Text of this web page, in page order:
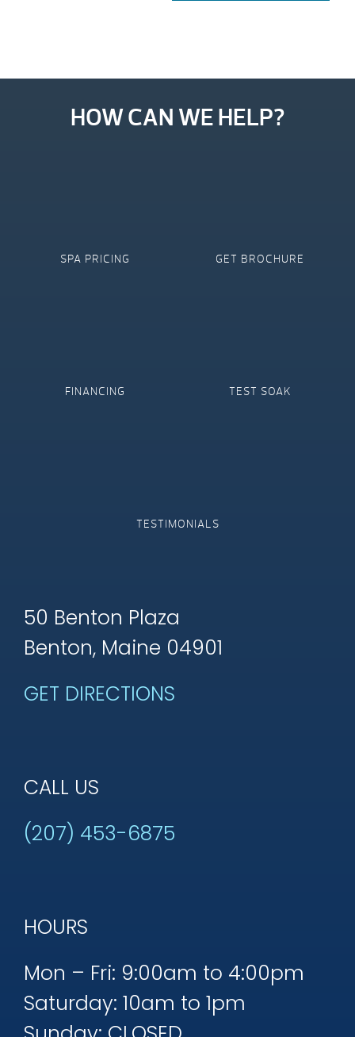
HOW CAN WE HELP?
SPA PRICING GET BROCHURE
FINANCING TEST SOAK
TESTIMONIALS
50 Benton Plaza
Benton, Maine 04901
GET DIRECTIONS
CALL US
(207) 453-6875
HOURS
Mon – Fri: 9:00am to 4:00pm
Saturday: 10am to 1pm